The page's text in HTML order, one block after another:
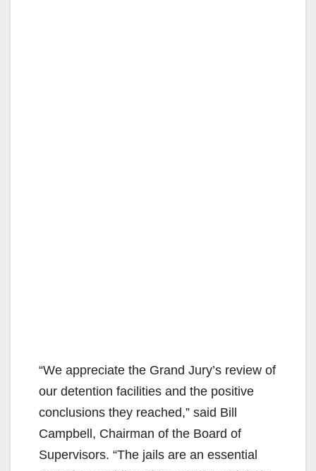
“We appreciate the Grand Jury’s review of
our detention facilities and the positive
conclusions they reached,” said Bill
Campbell, Chairman of the Board of
Supervisors. “The jails are an essential